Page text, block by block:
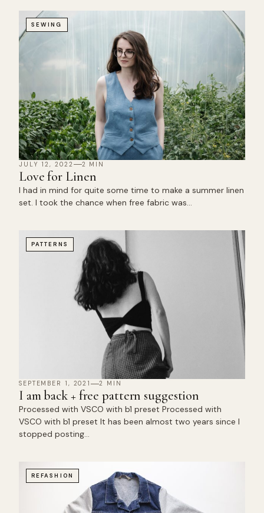
SEWING
JULY 12, 2022 2 MIN
Love for Linen
I had in mind for quite some time to make a summer linen
set. I took the chance when free fabric was…
PATTERNS
SEPTEMBER 1, 2021 2 MIN
I am back + free pattern suggestion
Processed with VSCO with b1 preset Processed with
VSCO with b1 preset It has been almost two years since I
stopped posting…
REFASHION